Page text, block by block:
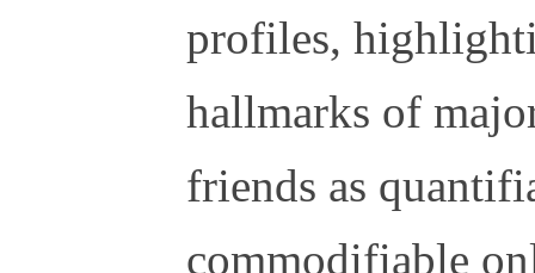
profiles,
hallmarks of
friends as
commodifiable